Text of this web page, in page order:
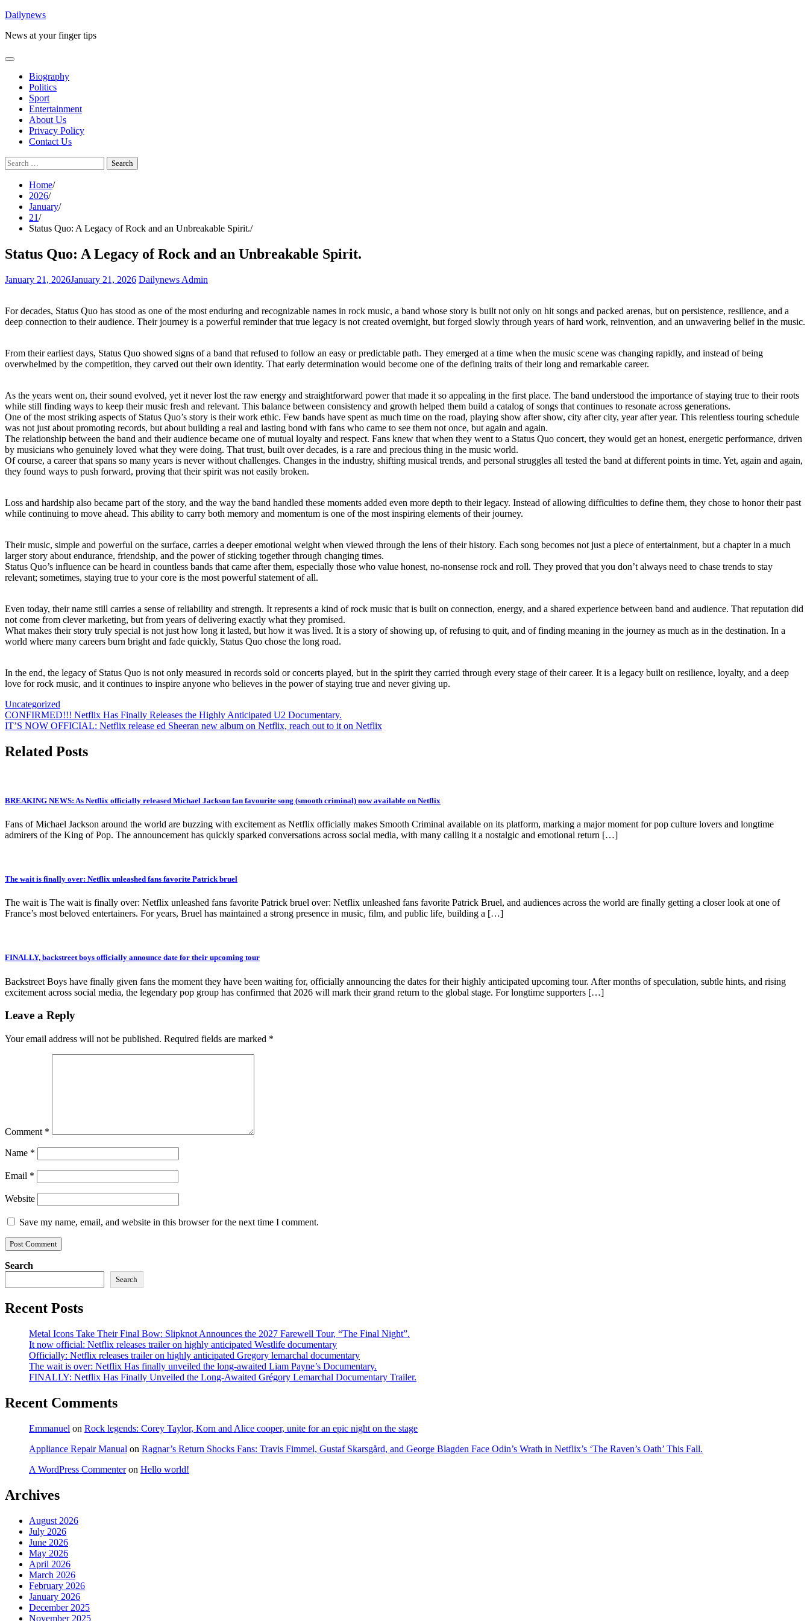
Skip
content
Dailynews
News at your finger tips
Biography
Politics
Sport
Entertainment
About Us
Privacy Policy
Contact Us
Search
for:
Home
2026
January
21
Status Quo: A Legacy of Rock and an Unbreakable Spirit.
Status Quo: A Legacy of Rock and an Unbreakable Spirit.
January 21, 2026January 21, 2026 Dailynews Admin
For decades, Status Quo has stood as one of the most enduring and recognizable names in rock music, a band whose story is built not only on hit songs and packed arenas, but on persistence, resilience, and a
deep connection to their audience. Their journey is a powerful reminder that true legacy is not created overnight, but forged slowly through years of hard work, reinvention, and an unwavering belief in the music.
From their earliest days, Status Quo showed signs of a band that refused to follow an easy or predictable path. They emerged at a time when the music scene was changing rapidly, and instead of being
overwhelmed by the competition, they carved out their own identity. That early determination would become one of the defining traits of their long and remarkable career.
As the years went on, their sound evolved, yet it never lost the raw energy and straightforward power that made it so appealing in the first place. The band understood the importance of staying true to their roots
while still finding ways to keep their music fresh and relevant. This balance between consistency and growth helped them build a catalog of songs that continues to resonate across generations.
One of the most striking aspects of Status Quo’s story is their work ethic. Few bands have spent as much time on the road, playing show after show, city after city, year after year. This relentless touring schedule
was not just about promoting records, but about building a real and lasting bond with fans who came to see them not once, but again and again.
The relationship between the band and their audience became one of mutual loyalty and respect. Fans knew that when they went to a Status Quo concert, they would get an honest, energetic performance, driven
by musicians who genuinely loved what they were doing. That trust, built over decades, is a rare and precious thing in the music world.
Of course, a career that spans so many years is never without challenges. Changes in the industry, shifting musical trends, and personal struggles all tested the band at different points in time. Yet, again and again,
they found ways to push forward, proving that their spirit was not easily broken.
Loss and hardship also became part of the story, and the way the band handled these moments added even more depth to their legacy. Instead of allowing difficulties to define them, they chose to honor their past
while continuing to move ahead. This ability to carry both memory and momentum is one of the most inspiring elements of their journey.
Their music, simple and powerful on the surface, carries a deeper emotional weight when viewed through the lens of their history. Each song becomes not just a piece of entertainment, but a chapter in a much
larger story about endurance, friendship, and the power of sticking together through changing times.
Status Quo’s influence can be heard in countless bands that came after them, especially those who value honest, no-nonsense rock and roll. They proved that you don’t always need to chase trends to stay
relevant; sometimes, staying true to your core is the most powerful statement of all.
Even today, their name still carries a sense of reliability and strength. It represents a kind of rock music that is built on connection, energy, and a shared experience between band and audience. That reputation did
not come from clever marketing, but from years of delivering exactly what they promised.
What makes their story truly special is not just how long it lasted, but how it was lived. It is a story of showing up, of refusing to quit, and of finding meaning in the journey as much as in the destination. In a
world where many careers burn bright and fade quickly, Status Quo chose the long road.
In the end, the legacy of Status Quo is not only measured in records sold or concerts played, but in the spirit they carried through every stage of their career. It is a legacy built on resilience, loyalty, and a deep
love for rock music, and it continues to inspire anyone who believes in the power of staying true and never giving up.
Uncategorized
Post
navigation
CONFIRMED!!! Netflix Has Finally Releases the Highly Anticipated U2 Documentary.
IT’S NOW OFFICIAL: Netflix release ed Sheeran new album on Netflix, reach out to it on Netflix
Related Posts
BREAKING NEWS: As Netflix officially released Michael Jackson fan favourite song (smooth criminal) now available on Netflix
Fans of Michael Jackson around the world are buzzing with excitement as Netflix officially makes Smooth Criminal available on its platform, marking a major moment for pop culture lovers and longtime
admirers of the King of Pop. The announcement has quickly sparked conversations across social media, with many calling it a nostalgic and emotional return […]
The wait is finally over: Netflix unleashed fans favorite Patrick bruel
The wait is The wait is finally over: Netflix unleashed fans favorite Patrick bruel over: Netflix unleashed fans favorite Patrick Bruel, and audiences across the world are finally getting a closer look at one of
France’s most beloved entertainers. For years, Bruel has maintained a strong presence in music, film, and public life, building a […]
FINALLY, backstreet boys officially announce date for their upcoming tour
Backstreet Boys have finally given fans the moment they have been waiting for, officially announcing the dates for their highly anticipated upcoming tour. After months of speculation, subtle hints, and rising
excitement across social media, the legendary pop group has confirmed that 2026 will mark their grand return to the global stage. For longtime supporters […]
Leave a Reply
Your email address will not be published. Required fields are marked *
Comment *
Name *
Email *
Website
Save my name, email, and website in this browser for the next time I comment.
Search
Search
Recent Posts
Metal Icons Take Their Final Bow: Slipknot Announces the 2027 Farewell Tour, “The Final Night”.
It now official: Netflix releases trailer on highly anticipated Westlife documentary
Officially: Netflix releases trailer on highly anticipated Gregory lemarchal documentary
The wait is over: Netflix Has finally unveiled the long-awaited Liam Payne’s Documentary.
FINALLY: Netflix Has Finally Unveiled the Long-Awaited Grégory Lemarchal Documentary Trailer.
Recent Comments
Emmanuel on Rock legends: Corey Taylor, Korn and Alice cooper, unite for an epic night on the stage
Appliance Repair Manual on Ragnar’s Return Shocks Fans: Travis Fimmel, Gustaf Skarsgård, and George Blagden Face Odin’s Wrath in Netflix’s ‘The Raven’s Oath’ This Fall.
A WordPress Commenteron Hello world!
Archives
August 2026
July 2026
June 2026
May 2026
April 2026
March 2026
February 2026
January 2026
December 2025
November 2025